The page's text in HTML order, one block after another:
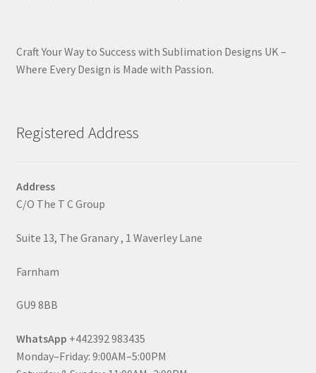
Craft Your Way to Success with Sublimation Designs UK –
Where Every Design is Made with Passion.
Registered Address
Address
C/O The T C Group
Suite 13, The Granary , 1 Waverley Lane
Farnham
GU9 8BB
WhatsApp +442392 983435
Monday–Friday: 9:00AM–5:00PM